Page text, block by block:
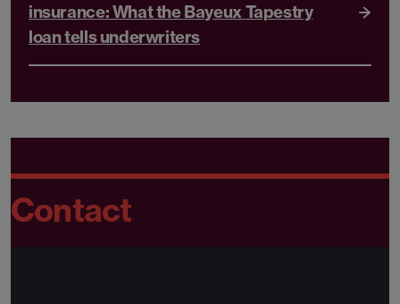
insurance: What the Bayeux Tapestry
loan tells underwriters
Contact